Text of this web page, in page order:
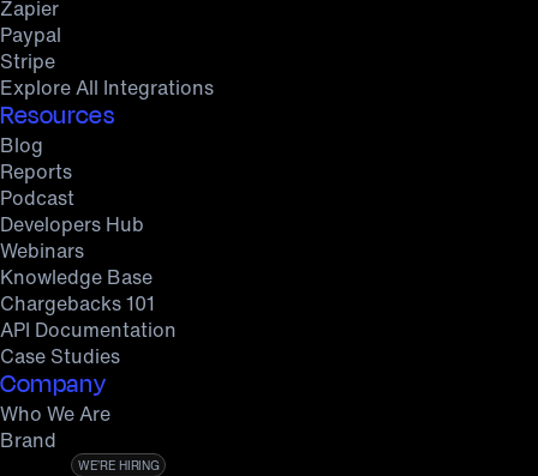
Zapier
Paypal
Stripe
Explore All Integrations
Resources
Blog
Reports
Podcast
Developers Hub
Webinars
Knowledge Base
Chargebacks 101
API Documentation
Case Studies
Company
Who We Are
Brand
WE’RE HIRING